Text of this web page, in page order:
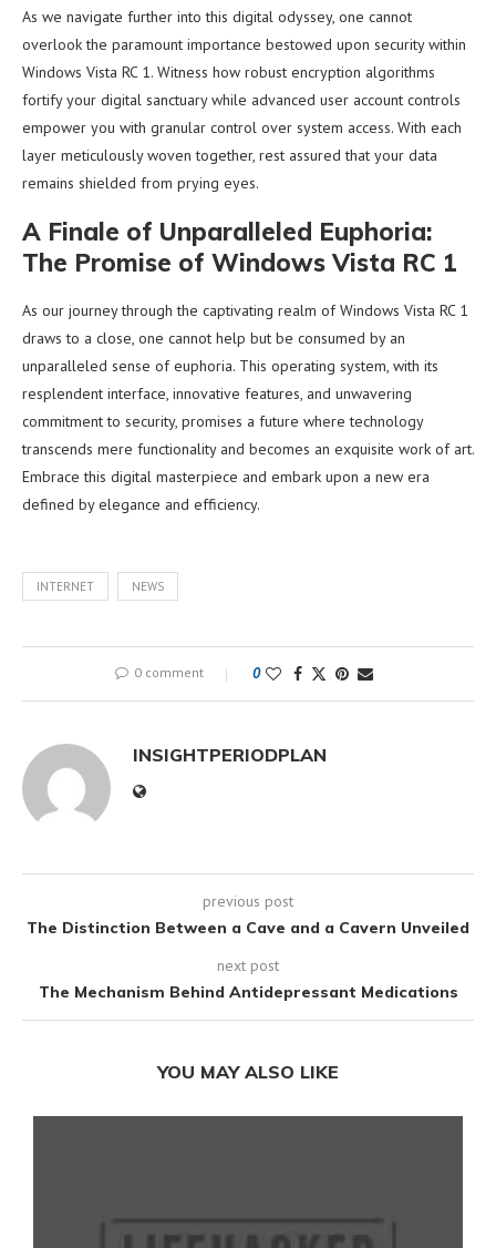
As we navigate further into this digital odyssey, one cannot
overlook the paramount importance bestowed upon security within
Windows Vista RC 1. Witness how robust encryption algorithms
fortify your digital sanctuary while advanced user account controls
empower you with granular control over system access. With each
layer meticulously woven together, rest assured that your data
remains shielded from prying eyes.
A Finale of Unparalleled Euphoria:
The Promise of Windows Vista RC 1
As our journey through the captivating realm of Windows Vista RC 1
draws to a close, one cannot help but be consumed by an
unparalleled sense of euphoria. This operating system, with its
resplendent interface, innovative features, and unwavering
commitment to security, promises a future where technology
transcends mere functionality and becomes an exquisite work of art.
Embrace this digital masterpiece and embark upon a new era
defined by elegance and efficiency.
INTERNET NEWS
0 comment 0
INSIGHTPERIODPLAN
previous post
The Distinction Between a Cave and a Cavern Unveiled
next post
The Mechanism Behind Antidepressant Medications
YOU MAY ALSO LIKE